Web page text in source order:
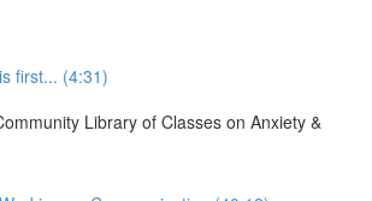
first... (4:31)
Library of Classes on Anxiety &